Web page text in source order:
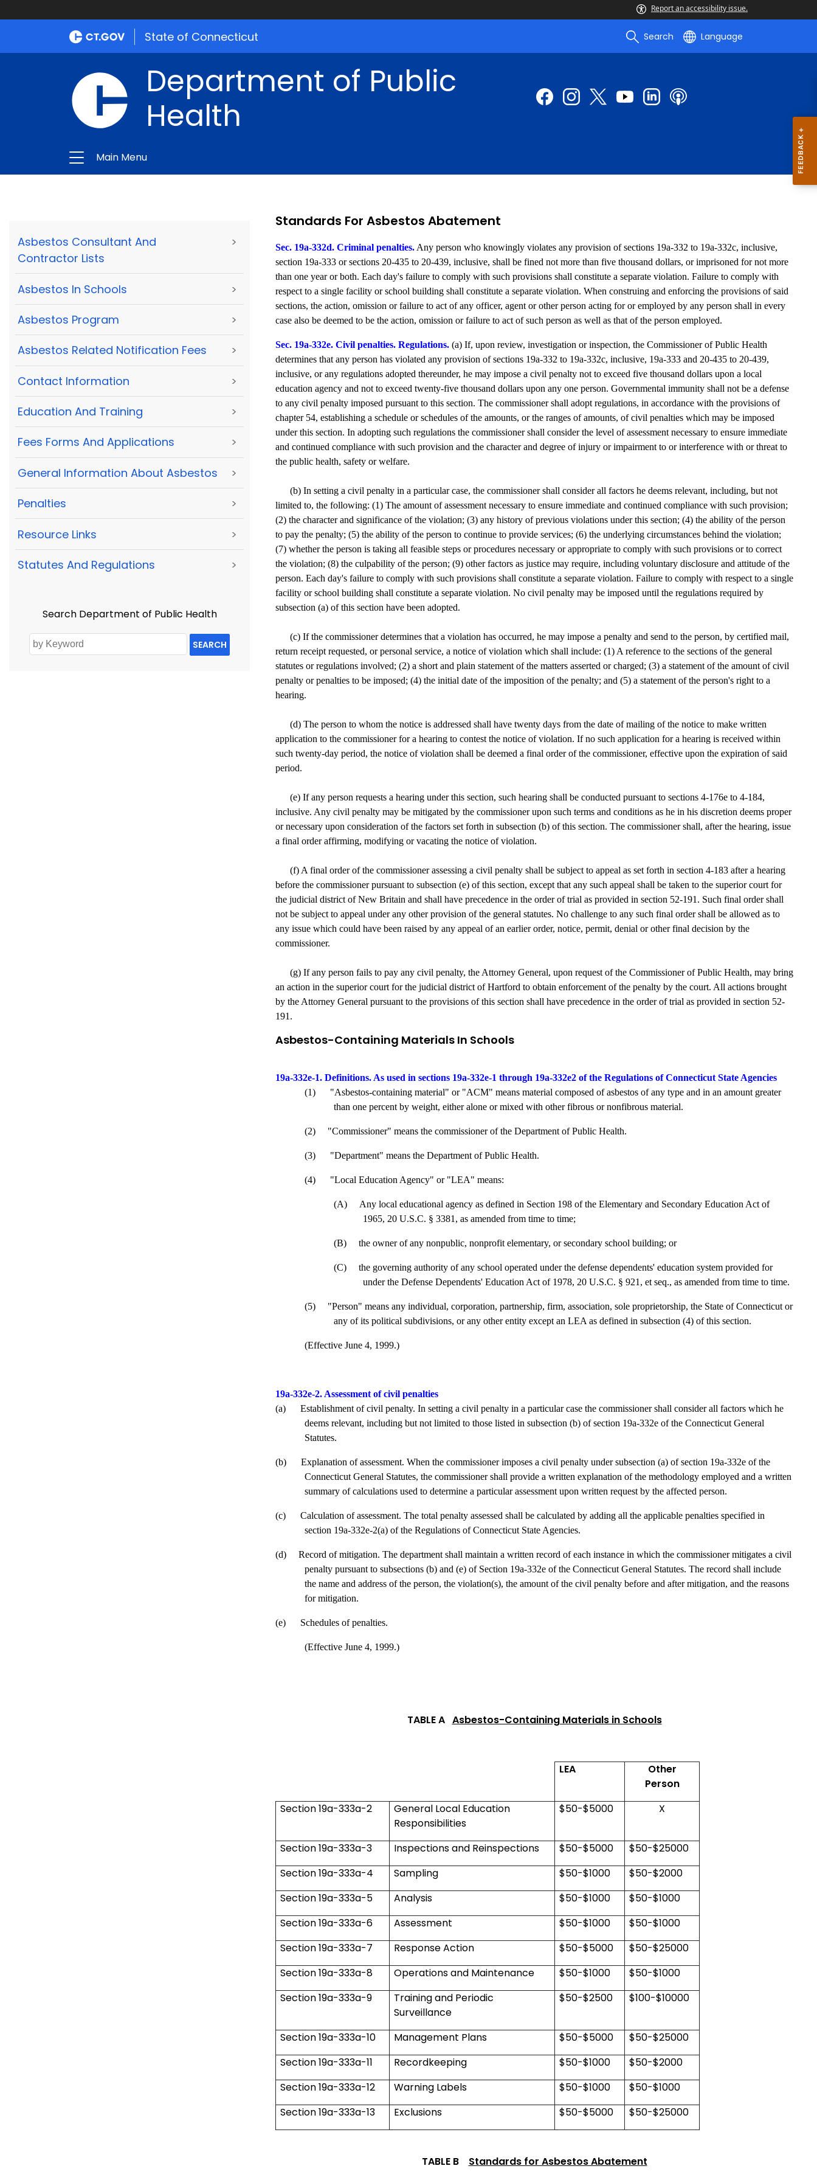
Report an accessibility issue.
State of Connecticut Search Language
Department of Public
Health
Main Menu
Asbestos Consultant And
Contractor Lists
>
Asbestos In Schools >
Asbestos Program >
Asbestos Related Notification Fees >
Contact Information >
Education And Training >
Fees Forms And Applications >
General Information About Asbestos >
Penalties >
Resource Links >
Statutes And Regulations >
Search Department of Public Health
SEARCH
Standards For Asbestos Abatement
Sec. 19a-332d. Criminal penalties. Any person who knowingly violates any provision of sections 19a-332 to 19a-332c, inclusive,
section 19a-333 or sections 20-435 to 20-439, inclusive, shall be fined not more than five thousand dollars, or imprisoned for not more
than one year or both. Each day's failure to comply with such provisions shall constitute a separate violation. Failure to comply with
respect to a single facility or school building shall constitute a separate violation. When construing and enforcing the provisions of said
sections, the action, omission or failure to act of any officer, agent or other person acting for or employed by any person shall in every
case also be deemed to be the action, omission or failure to act of such person as well as that of the person employed.
Sec. 19a-332e. Civil penalties. Regulations. (a) If, upon review, investigation or inspection, the Commissioner of Public Health
determines that any person has violated any provision of sections 19a-332 to 19a-332c, inclusive, 19a-333 and 20-435 to 20-439,
inclusive, or any regulations adopted thereunder, he may impose a civil penalty not to exceed five thousand dollars upon a local
education agency and not to exceed twenty-five thousand dollars upon any one person. Governmental immunity shall not be a defense
to any civil penalty imposed pursuant to this section. The commissioner shall adopt regulations, in accordance with the provisions of
chapter 54, establishing a schedule or schedules of the amounts, or the ranges of amounts, of civil penalties which may be imposed
under this section. In adopting such regulations the commissioner shall consider the level of assessment necessary to ensure immediate
and continued compliance with such provision and the character and degree of injury or impairment to or interference with or threat to
the public health, safety or welfare.
(b) In setting a civil penalty in a particular case, the commissioner shall consider all factors he deems relevant, including, but not
limited to, the following: (1) The amount of assessment necessary to ensure immediate and continued compliance with such provision;
(2) the character and significance of the violation; (3) any history of previous violations under this section; (4) the ability of the person
to pay the penalty; (5) the ability of the person to continue to provide services; (6) the underlying circumstances behind the violation;
(7) whether the person is taking all feasible steps or procedures necessary or appropriate to comply with such provisions or to correct
the violation; (8) the culpability of the person; (9) other factors as justice may require, including voluntary disclosure and attitude of the
person. Each day's failure to comply with such provisions shall constitute a separate violation. Failure to comply with respect to a single
facility or school building shall constitute a separate violation. No civil penalty may be imposed until the regulations required by
subsection (a) of this section have been adopted.
(c) If the commissioner determines that a violation has occurred, he may impose a penalty and send to the person, by certified mail,
return receipt requested, or personal service, a notice of violation which shall include: (1) A reference to the sections of the general
statutes or regulations involved; (2) a short and plain statement of the matters asserted or charged; (3) a statement of the amount of civil
penalty or penalties to be imposed; (4) the initial date of the imposition of the penalty; and (5) a statement of the person's right to a
hearing.
(d) The person to whom the notice is addressed shall have twenty days from the date of mailing of the notice to make written
application to the commissioner for a hearing to contest the notice of violation. If no such application for a hearing is received within
such twenty-day period, the notice of violation shall be deemed a final order of the commissioner, effective upon the expiration of said
period.
(e) If any person requests a hearing under this section, such hearing shall be conducted pursuant to sections 4-176e to 4-184,
inclusive. Any civil penalty may be mitigated by the commissioner upon such terms and conditions as he in his discretion deems proper
or necessary upon consideration of the factors set forth in subsection (b) of this section. The commissioner shall, after the hearing, issue
a final order affirming, modifying or vacating the notice of violation.
(f) A final order of the commissioner assessing a civil penalty shall be subject to appeal as set forth in section 4-183 after a hearing
before the commissioner pursuant to subsection (e) of this section, except that any such appeal shall be taken to the superior court for
the judicial district of New Britain and shall have precedence in the order of trial as provided in section 52-191. Such final order shall
not be subject to appeal under any other provision of the general statutes. No challenge to any such final order shall be allowed as to
any issue which could have been raised by any appeal of an earlier order, notice, permit, denial or other final decision by the
commissioner.
(g) If any person fails to pay any civil penalty, the Attorney General, upon request of the Commissioner of Public Health, may bring
an action in the superior court for the judicial district of Hartford to obtain enforcement of the penalty by the court. All actions brought
by the Attorney General pursuant to the provisions of this section shall have precedence in the order of trial as provided in section 52-
191.
Asbestos-Containing Materials In Schools
19a-332e-1. Definitions. As used in sections 19a-332e-1 through 19a-332e2 of the Regulations of Connecticut State Agencies
(1)
"Asbestos-containing material" or "ACM" means material composed of asbestos of any type and in an amount greater
than one percent by weight, either alone or mixed with other fibrous or nonfibrous material.
(2) "Commissioner" means the commissioner of the Department of Public Health.
(3) "Department" means the Department of Public Health.
(4) "Local Education Agency" or "LEA" means:
(A)
Any local educational agency as defined in Section 198 of the Elementary and Secondary Education Act of
1965, 20 U.S.C. § 3381, as amended from time to time;
(B) the owner of any nonpublic, nonprofit elementary, or secondary school building; or
(C)
the governing authority of any school operated under the defense dependents' education system provided for
under the Defense Dependents' Education Act of 1978, 20 U.S.C. § 921, et seq., as amended from time to time.
(5) "Person" means any individual, corporation, partnership, firm, association, sole proprietorship, the State of Connecticut or
any of its political subdivisions, or any other entity except an LEA as defined in subsection (4) of this section.
(Effective June 4, 1999.)
19a-332e-2. Assessment of civil penalties
(a)
Establishment of civil penalty. In setting a civil penalty in a particular case the commissioner shall consider all factors which he
deems relevant, including but not limited to those listed in subsection (b) of section 19a-332e of the Connecticut General
Statutes.
(b)
Explanation of assessment. When the commissioner imposes a civil penalty under subsection (a) of section 19a-332e of the
Connecticut General Statutes, the commissioner shall provide a written explanation of the methodology employed and a written
summary of calculations used to determine a particular assessment upon written request by the affected person.
(c)
Calculation of assessment. The total penalty assessed shall be calculated by adding all the applicable penalties specified in
section 19a-332e-2(a) of the Regulations of Connecticut State Agencies.
(d)
Record of mitigation. The department shall maintain a written record of each instance in which the commissioner mitigates a civil
penalty pursuant to subsections (b) and (e) of Section 19a-332e of the Connecticut General Statutes. The record shall include
the name and address of the person, the violation(s), the amount of the civil penalty before and after mitigation, and the reasons
for mitigation.
(e) Schedules of penalties.
(Effective June 4, 1999.)
TABLE A Asbestos-Containing Materials in Schools
LEA
Other
Person
Section 19a-333a-2
General Local Education
Responsibilities
$50-$5000 X
Section 19a-333a-3 Inspections and Reinspections $50-$5000
$50-$25000
Section 19a-333a-4
Sampling $50-$1000
$50-$2000
Section 19a-333a-5
Analysis $50-$1000
$50-$1000
Section 19a-333a-6
Assessment $50-$1000
$50-$1000
Section 19a-333a-7
Response Action $50-$5000
$50-$25000
Section 19a-333a-8
Operations and Maintenance $50-$1000
$50-$1000
Section 19a-333a-9
Training and Periodic
Surveillance
$50-$2500 $100-$10000
Section 19a-333a-10 Management Plans $50-$5000
$50-$25000
Section 19a-333a-11
Recordkeeping $50-$1000
$50-$2000
Section 19a-333a-12
Warning Labels $50-$1000
$50-$1000
Section 19a-333a-13
Exclusions $50-$5000 $50-$25000
TABLE B Standards for Asbestos Abatement